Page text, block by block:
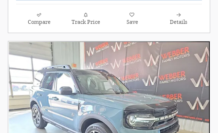
Compare Track Price Save Details